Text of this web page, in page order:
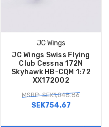
JC Wings
JC Wings Swiss Flying
Club Cessna 172N
Skyhawk HB-CQM 1:72
XX172002
MSRP: SEK1,048.86
SEK754.67